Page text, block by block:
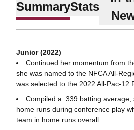
SummaryStats
Junior (2022)
Continued her momentum from
she was named to the NFCA All-
was selected to the 2022 All-Pac-12
Compiled a .339 batting
home runs during conference play
team in home runs overall.